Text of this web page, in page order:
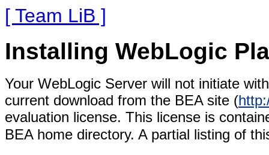
[ Team LiB ]
Installing WebLogic
Your WebLogic Server will not initiate
current download from the BEA site (
evaluation license. This license is
BEA home directory. A partial listing of